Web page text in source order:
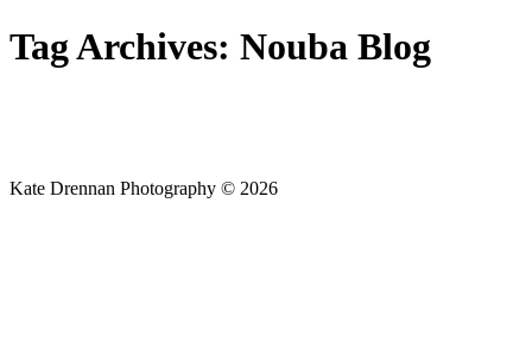
Tag Archives: Nouba Blog
Kate Drennan Photography © 2026